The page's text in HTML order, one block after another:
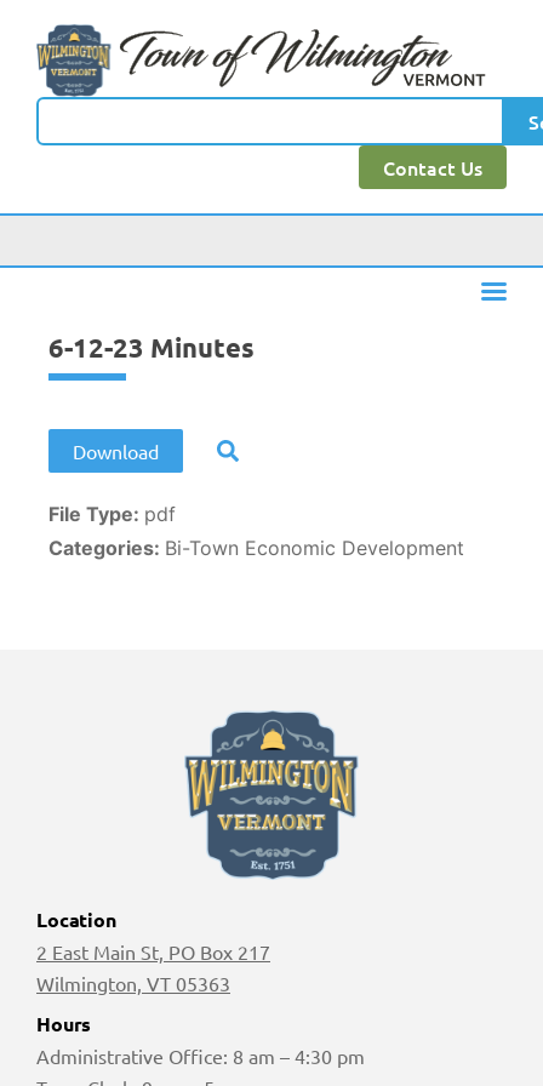
Contact Us
6-12-23 Minutes
Download
File Type: pdf
Categories: Bi-Town Economic Development
Location
2 East Main St, PO Box 217
Wilmington, VT 05363
Hours
Administrative Office: 8 am – 4:30 pm